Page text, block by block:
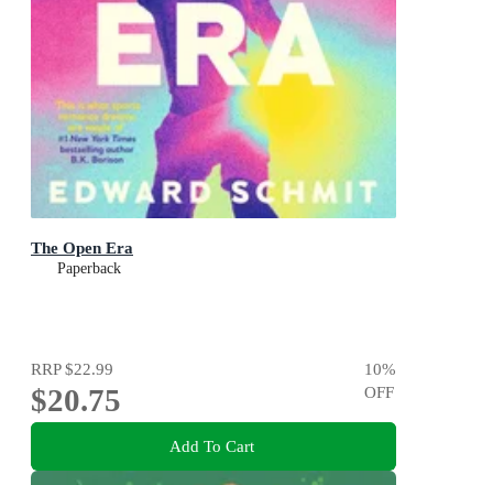
The Open Era
Paperback
RRP$22.99
$20.75
10%
OFF
Add To Cart